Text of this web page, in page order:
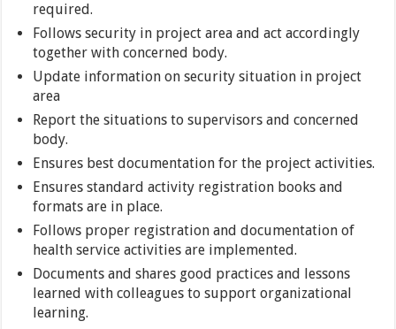
required.
Follows security in project area and act accordingly
together with concerned body.
Update information on security situation in project
area
Report the situations to supervisors and concerned
body.
Ensures best documentation for the project activities.
Ensures standard activity registration books and
formats are in place.
Follows proper registration and documentation of
health service activities are implemented.
Documents and shares good practices and lessons
learned with colleagues to support organizational
learning.